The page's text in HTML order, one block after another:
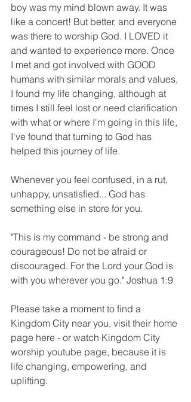
boy was my mind blown away. It was
like a concert! But better, and everyone
was there to worship God. I LOVED it
and wanted to experience more. Once
I met and got involved with GOOD
humans with similar morals and values,
I found my life changing, although at
times I still feel lost or need clarification
with what or where I'm going in this life,
I've found that turning to God has
helped this journey of life.
Whenever you feel confused, in a rut,
unhappy, unsatisfied... God has
something else in store for you.
"This is my command - be strong and
courageous! Do not be afraid or
discouraged. For the Lord your God is
with you wherever you go." Joshua 1:9
Please take a moment to find a
Kingdom City near you, visit their home
page here - or watch Kingdom City
worship youtube page, because it is
life changing, empowering, and
uplifting.